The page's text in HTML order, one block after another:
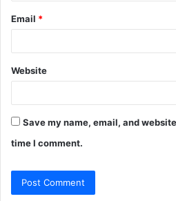
Email *
Website
Save my name, email, and
time I comment.